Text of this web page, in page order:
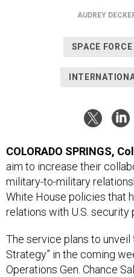
AUDREY
SPACE FORCE
COLORADO SPRINGS,
aim to increase their
military-to-military
White House policies that
relations with U.S. security
The service plans to
Strategy” in the coming
Operations Gen. Chance